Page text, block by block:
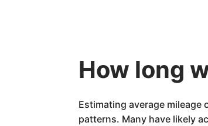
How long
Estimating average mileage
patterns. Many have likely